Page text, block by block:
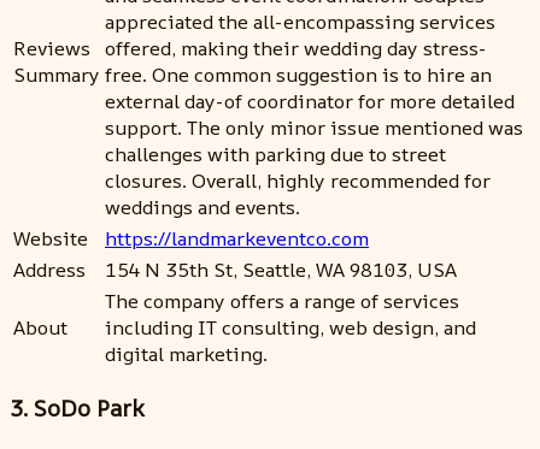
Reviews
Summary
appreciated the all-encompassing services
offered, making their wedding day stress-
free. One common suggestion is to hire an
external day-of coordinator for more detailed
support. The only minor issue mentioned was
challenges with parking due to street
closures. Overall, highly recommended for
weddings and events.
Website
https://landmarkeventco.com
Address
154 N 35th St, Seattle, WA 98103, USA
About
The company offers a range of services
including IT consulting, web design, and
digital marketing.
3. SoDo Park